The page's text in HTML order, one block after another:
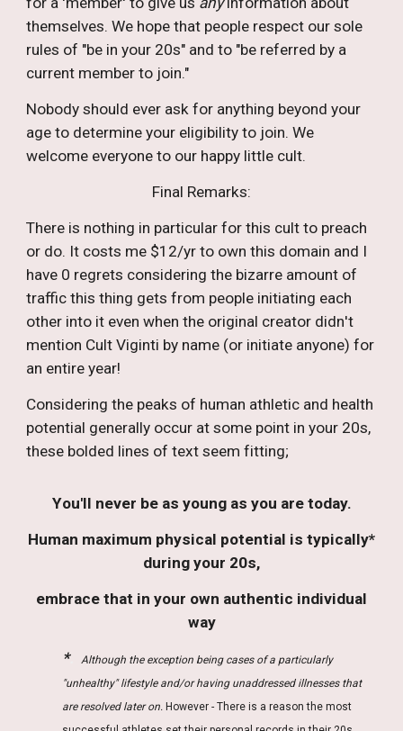
themselves. We hope that people respect our sole
rules of "be in your 20s" and to "be referred by a
current member to join."
Nobody should ever ask for anything beyond your
age to determine your eligibility to join. We
welcome everyone to our happy little cult.
Final Remarks:
There is nothing in particular for this cult to preach
or do. It costs me $12/yr to own this domain and I
have 0 regrets considering the bizarre amount of
traffic this thing gets from people initiating each
other into it even when the original creator didn't
mention Cult Viginti by name (or initiate anyone) for
an entire year!
Considering the peaks of human athletic and health
potential generally occur at some point in your 20s,
these bolded lines of text seem fitting;
You'll never be as young as you are today.
Human maximum physical potential is typically*
during your 20s,
embrace that in your own authentic individual
way
*.
Although the exception being cases of a particularly
"unhealthy" lifestyle and/or having unaddressed illnesses that
are resolved later on. However - There is a reason the most